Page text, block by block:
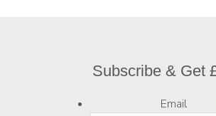
Subscribe & Get
Email